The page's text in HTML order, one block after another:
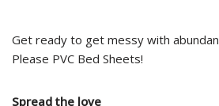
Get ready to get messy with
Please PVC Bed Sheets!
Spread the love